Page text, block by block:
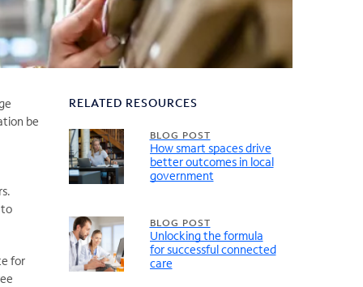
be
for
RELATED RESOURCES
BLOG POST
How smart spaces drive
better outcomes in local
government
BLOG POST
Unlocking the formula
for successful connected
care